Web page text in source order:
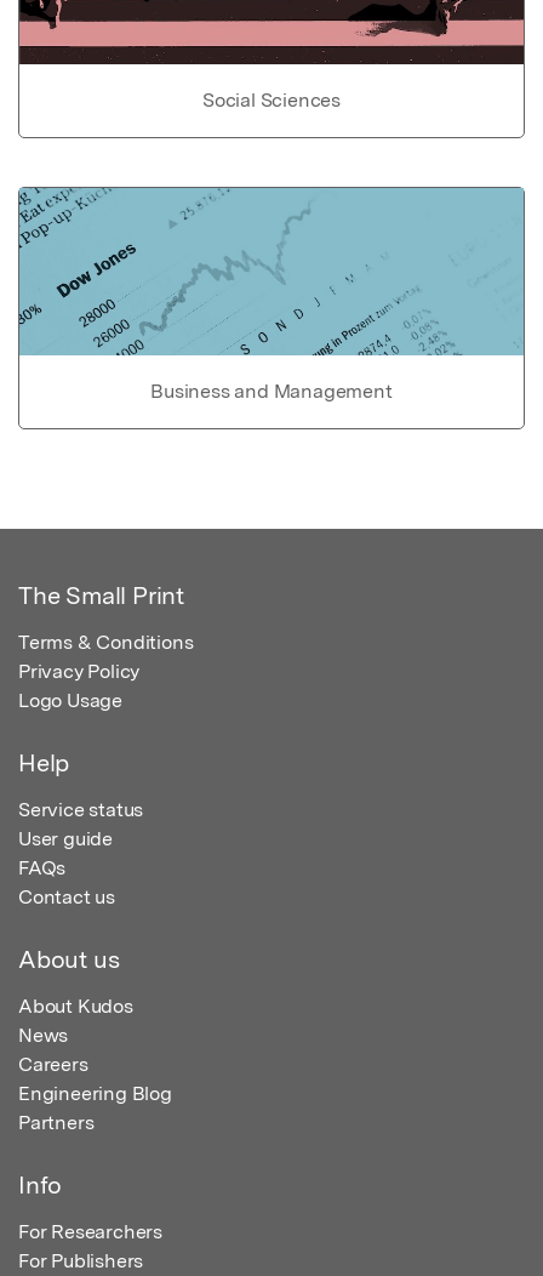
Social Sciences
Business and Management
The Small Print
Terms & Conditions
Privacy Policy
Logo Usage
Help
Service status
User guide
FAQs
Contact us
About us
About Kudos
News
Careers
Engineering Blog
Partners
Info
For Researchers
For Publishers